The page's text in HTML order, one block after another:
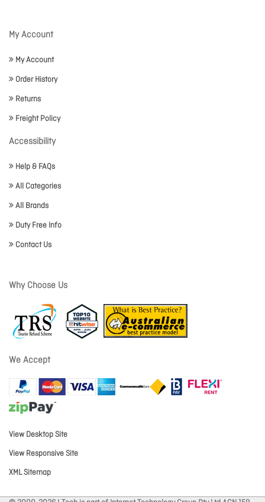
My Account
My Account
Order History
Returns
Freight Policy
Accessibility
Help & FAQs
All Categories
All Brands
Duty Free Info
Contact Us
Why Choose Us
We Accept
View Desktop Site
View Responsive Site
XML Sitemap